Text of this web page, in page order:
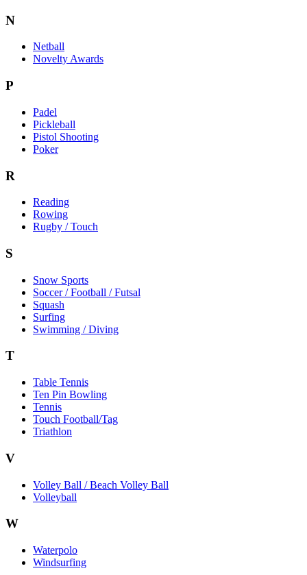
N
Netball
Novelty Awards
P
Padel
Pickleball
Pistol Shooting
Poker
R
Reading
Rowing
Rugby / Touch
S
Snow Sports
Soccer / Football / Futsal
Squash
Surfing
Swimming / Diving
T
Table Tennis
Ten Pin Bowling
Tennis
Touch Football/Tag
Triathlon
V
Volley Ball / Beach Volley Ball
Volleyball
W
Waterpolo
Windsurfing